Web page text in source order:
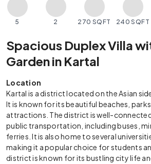
5 2 270 SQFT 240 SQFT
Spacious Duplex Villa
Garden in Kartal
Location
Kartal is a district located on the Asian
It is known for its beautiful beaches,
attractions. The district is well-
public transportation, including buses,
ferries. It is also home to several
making it a popular choice for students
district is known for its bustling city life